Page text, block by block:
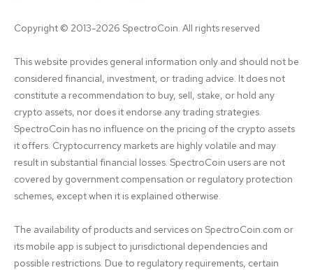
Copyright © 2013-2026 SpectroCoin. All rights reserved
This website provides general information only and should not be
considered financial, investment, or trading advice. It does not
constitute a recommendation to buy, sell, stake, or hold any
crypto assets, nor does it endorse any trading strategies.
SpectroCoin has no influence on the pricing of the crypto assets
it offers. Cryptocurrency markets are highly volatile and may
result in substantial financial losses. SpectroCoin users are not
covered by government compensation or regulatory protection
schemes, except when it is explained otherwise.
The availability of products and services on SpectroCoin.com or
its mobile app is subject to jurisdictional dependencies and
possible restrictions. Due to regulatory requirements, certain